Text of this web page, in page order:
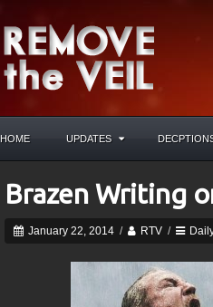
HOME UPDATES
Brazen Writing
January 22, 2014 / RTV /